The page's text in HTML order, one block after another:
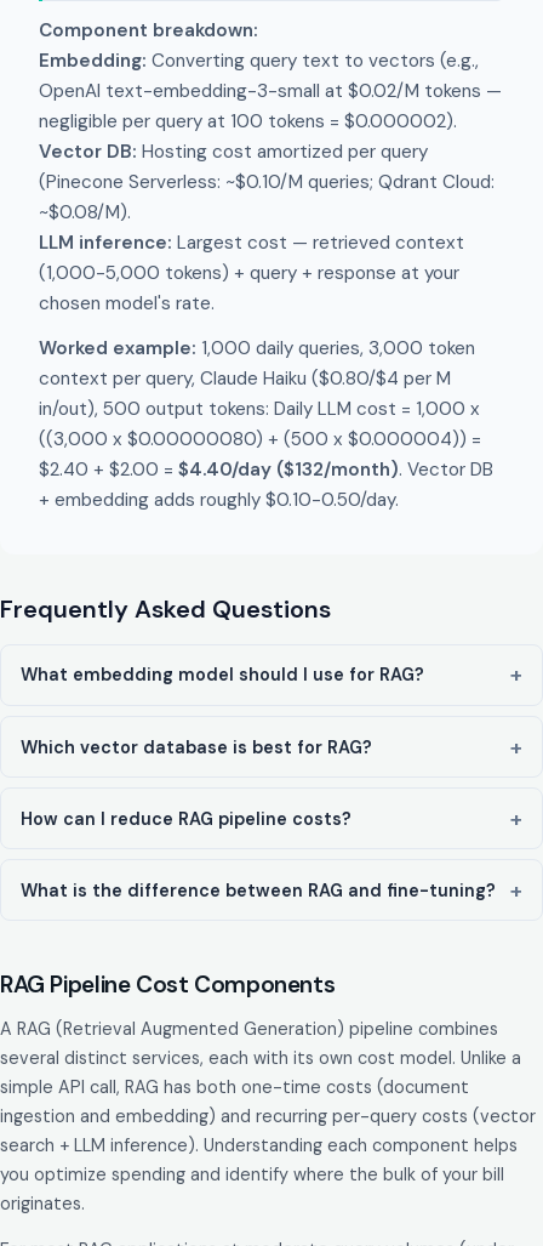
Component breakdown:
Embedding: Converting query text to vectors (e.g.,
OpenAI text-embedding-3-small at $0.02/M tokens —
negligible per query at 100 tokens = $0.000002).
Vector DB: Hosting cost amortized per query
(Pinecone Serverless: ~$0.10/M queries; Qdrant Cloud:
~$0.08/M).
LLM inference: Largest cost — retrieved context
(1,000-5,000 tokens) + query + response at your
chosen model's rate.
Worked example: 1,000 daily queries, 3,000 token
context per query, Claude Haiku ($0.80/$4 per M
in/out), 500 output tokens: Daily LLM cost = 1,000 x
((3,000 x $0.00000080) + (500 x $0.000004)) =
$2.40 + $2.00 = $4.40/day ($132/month). Vector DB
+ embedding adds roughly $0.10-0.50/day.
Frequently Asked Questions
What embedding model should I use for RAG?
Which vector database is best for RAG?
How can I reduce RAG pipeline costs?
What is the difference between RAG and fine-tuning?
RAG Pipeline Cost Components
A RAG (Retrieval Augmented Generation) pipeline combines
several distinct services, each with its own cost model. Unlike a
simple API call, RAG has both one-time costs (document
ingestion and embedding) and recurring per-query costs (vector
search + LLM inference). Understanding each component helps
you optimize spending and identify where the bulk of your bill
originates.